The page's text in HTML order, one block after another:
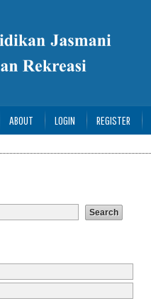
ABOUT LOGIN REGISTER